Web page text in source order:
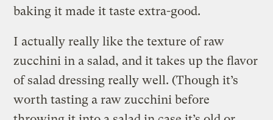
baking it made it taste extra-good.
I actually really like the texture of raw
zucchini in a salad, and it takes up the flavor
of salad dressing really well. (Though it’s
worth tasting a raw zucchini before